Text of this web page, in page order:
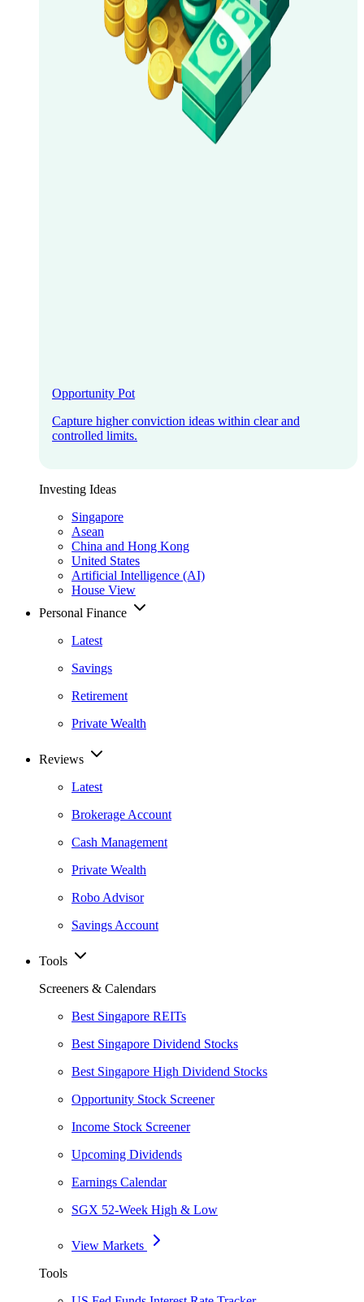
Opportunity Pot
Capture higher conviction ideas within clear and
controlled limits.
Investing Ideas
Singapore
Asean
China and Hong Kong
United States
Artificial Intelligence (AI)
House View
Personal Finance
Latest
Savings
Retirement
Private Wealth
Reviews
Latest
Brokerage Account
Cash Management
Private Wealth
Robo Advisor
Savings Account
Tools
Screeners & Calendars
Best Singapore REITs
Best Singapore Dividend Stocks
Best Singapore High Dividend Stocks
Opportunity Stock Screener
Income Stock Screener
Upcoming Dividends
Earnings Calendar
SGX 52-Week High & Low
View Markets
Tools